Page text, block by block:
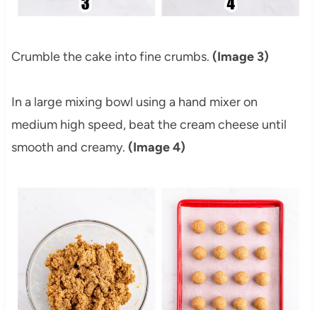
Crumble the cake into fine crumbs. (Image 3)
In a large mixing bowl using a hand mixer on
medium high speed, beat the cream cheese until
smooth and creamy. (Image 4)